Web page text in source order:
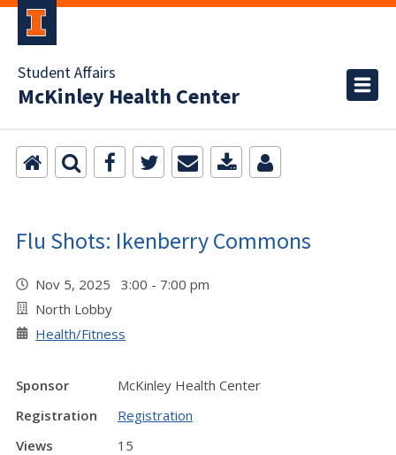
Student Affairs
McKinley Health Center
Flu Shots: Ikenberry Commons
Nov 5, 2025 3:00 - 7:00 pm
North Lobby
Health/Fitness
Sponsor
McKinley Health Center
Registration
Registration
Views
15